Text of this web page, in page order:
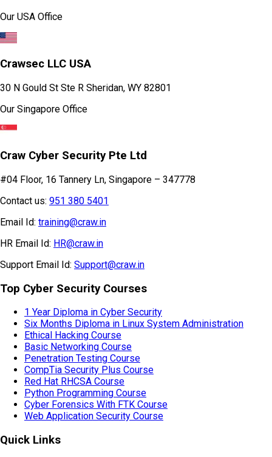
Our USA Office
Crawsec LLC USA
30 N Gould St Ste R Sheridan, WY 82801
Our Singapore Office
Craw Cyber Security Pte Ltd
#04 Floor, 16 Tannery Ln, Singapore – 347778
Contact us: 951 380 5401
Email Id: training@craw.in
HR Email Id: HR@craw.in
Support Email Id: Support@craw.in
Top Cyber Security Courses
1 Year Diploma in Cyber Security
Six Months Diploma in Linux System Administration
Ethical Hacking Course
Basic Networking Course
Penetration Testing Course
CompTia Security Plus Course
Red Hat RHCSA Course
Python Programming Course
Cyber Forensics With FTK Course
Web Application Security Course
Quick Links